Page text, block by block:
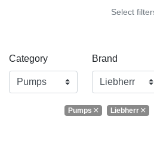
Select
Category Brand
Pumps Liebherr